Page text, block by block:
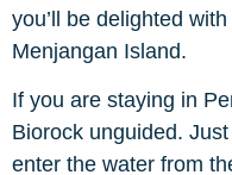
you’ll be delighted
Menjangan Island.
If you are staying in
Biorock unguided.
enter the water from